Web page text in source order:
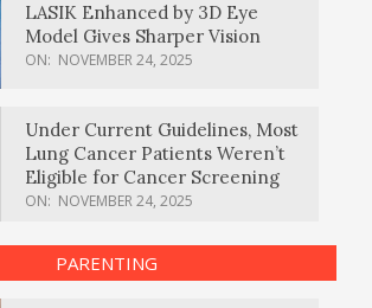
LASIK Enhanced by 3D Eye
Model Gives Sharper Vision
ON: NOVEMBER 24, 2025
Under Current Guidelines, Most
Lung Cancer Patients Weren’t
Eligible for Cancer Screening
ON: NOVEMBER 24, 2025
PARENTING